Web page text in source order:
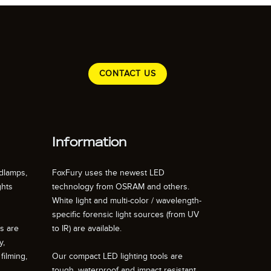
CONTACT US
are
Information
FoxFury uses the newest LED
technology from OSRAM and others.
White light and multi-color / wavelength-
specific forensic light sources (from UV
to IR) are available.
Our compact LED lighting tools are